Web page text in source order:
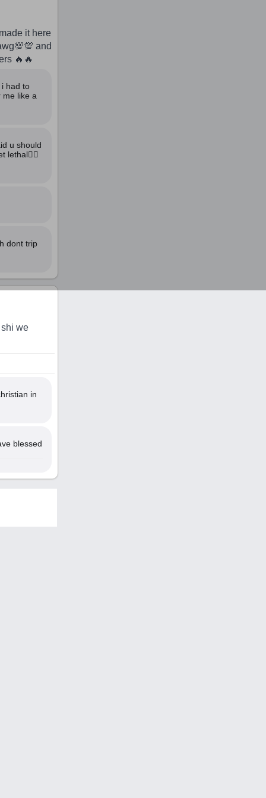
it here
and
🔥🔥
i had to
me like a
u should
lethal🙅‍♂️
dont trip
we
in
blessed